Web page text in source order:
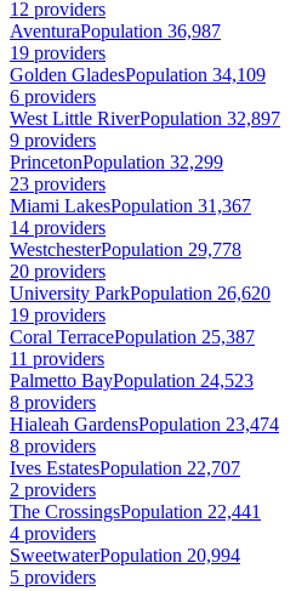
12 providers
AventuraPopulation 36,987
19 providers
Golden GladesPopulation 34,109
6 providers
West Little RiverPopulation 32,897
9 providers
PrincetonPopulation 32,299
23 providers
Miami LakesPopulation 31,367
14 providers
WestchesterPopulation 29,778
20 providers
University ParkPopulation 26,620
19 providers
Coral TerracePopulation 25,387
11 providers
Palmetto BayPopulation 24,523
8 providers
Hialeah GardensPopulation 23,474
8 providers
Ives EstatesPopulation 22,707
2 providers
The CrossingsPopulation 22,441
4 providers
SweetwaterPopulation 20,994
5 providers